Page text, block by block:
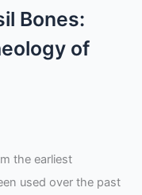
Bones:
of
the earliest
used over the past